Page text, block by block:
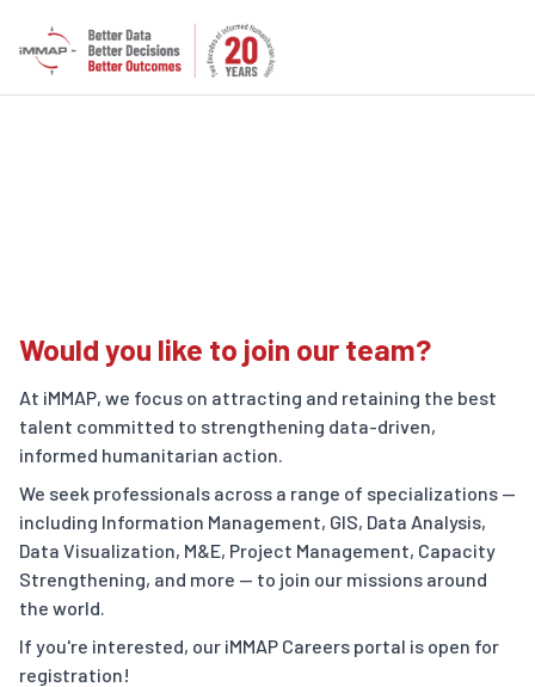
Would you like to join our team?
At iMMAP, we focus on attracting and retaining the best
talent committed to strengthening data-driven,
informed humanitarian action.
We seek professionals across a range of specializations —
including Information Management, GIS, Data Analysis,
Data Visualization, M&E, Project Management, Capacity
Strengthening, and more — to join our missions around
the world.
If you're interested, our iMMAP Careers portal is open for
registration!